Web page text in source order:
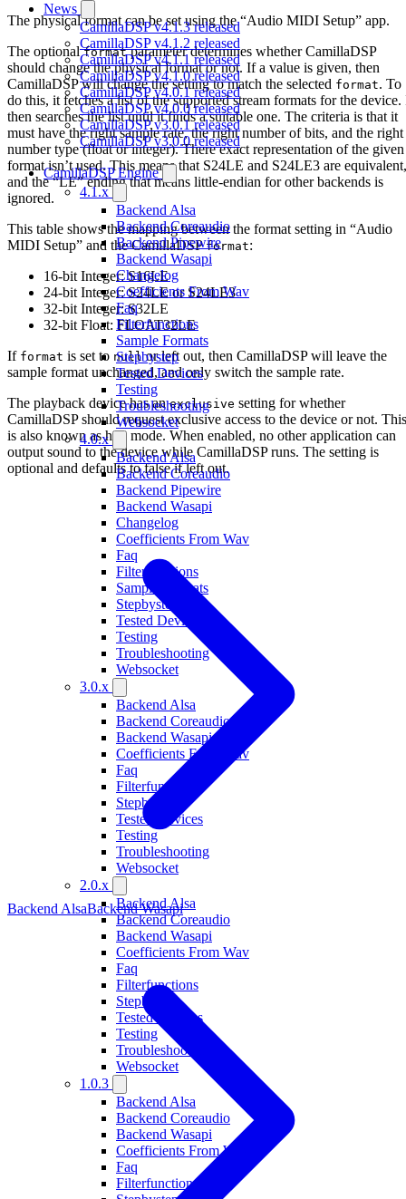
News
CamillaDSP v4.1.3 released
CamillaDSP v4.1.2 released
CamillaDSP v4.1.1 released
CamillaDSP v4.1.0 released
CamillaDSP v4.0.1 released
CamillaDSP v4.0.0 released
CamillaDSP v3.0.1 released
CamillaDSP v3.0.0 released
CamillaDSP Engine
4.1.x
Backend Alsa
Backend Coreaudio
Backend Pipewire
Backend Wasapi
Changelog
Coefficients From Wav
Faq
Filterfunctions
Sample Formats
Stepbystep
Tested Devices
Testing
Troubleshooting
Websocket
4.0.x
Backend Alsa
Backend Coreaudio
Backend Pipewire
Backend Wasapi
Changelog
Coefficients From Wav
Faq
Filterfunctions
Sample Formats
Stepbystep
Tested Devices
Testing
Troubleshooting
Websocket
3.0.x
Backend Alsa
Backend Coreaudio
Backend Wasapi
Coefficients From Wav
Faq
Filterfunctions
Stepbystep
Tested Devices
Testing
Troubleshooting
Websocket
2.0.x
Backend Alsa
Backend Coreaudio
Backend Wasapi
Coefficients From Wav
Faq
Filterfunctions
Stepbystep
Tested Devices
Testing
Troubleshooting
Websocket
1.0.3
Backend Alsa
Backend Coreaudio
Backend Wasapi
Coefficients From Wav
Faq
Filterfunctions
The physical format can be set using the “Audio MIDI Setup” app.
The optionalformatparameter determines whether CamillaDSP
should change the physical format or not. If a value is given, then
CamillaDSP will change the setting to match the selected format. To
do this, it fetches a list of the supported stream formats for the device.
then searches the list until it finds a suitable one. The criteria is that it
must have the right sample rate, the right number of bits, and the right
number type (float or integer). There exact representation of the given
format isn’t used. This means that S24LE and S24LE3 are equivalent,
and the “LE” ending that means little-endian for other backends is
ignored.
This table shows the mapping between the format setting in “Audio
MIDI Setup” and the CamillaDSPformat:
16-bit Integer: S16LE
24-bit Integer: S24LE or S24LE3
32-bit Integer: S32LE
32-bit Float: FLOAT32LE
If format is set to nullor left out, then CamillaDSP will leave the
sample format unchanged, and only switch the sample rate.
The playback device has anexclusive setting for whether
CamillaDSP should request exclusive access to the device or not. This
is also known as hog mode. When enabled, no other application can
output sound to the device while CamillaDSP runs. The setting is
optional and defaults to false if left out.
Backend AlsaBackend Wasapi